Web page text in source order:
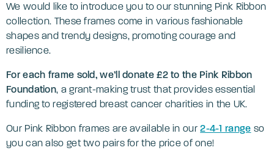
We would like to introduce you to our stunning Pink Ribbon
collection. These frames come in various fashionable
shapes and trendy designs, promoting courage and
resilience.
For each frame sold, we’ll donate £2 to the Pink Ribbon
Foundation, a grant-making trust that provides essential
funding to registered breast cancer charities in the UK.
Our Pink Ribbon frames are available in our2-4-1 range so
you can also get two pairs for the price of one!